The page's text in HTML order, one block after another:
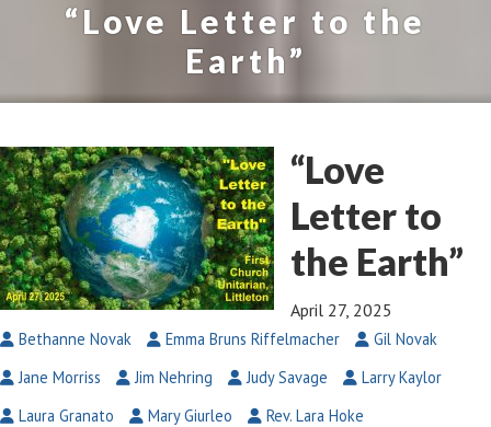
“Love Letter to the
Earth”
“Love
Letter to
the Earth”
April 27, 2025
Bethanne Novak Emma Bruns Riffelmacher
Gil Novak
Jane Morriss
Jim Nehring Judy Savage
Larry Kaylor
Laura Granato
Mary Giurleo
Rev. Lara Hoke